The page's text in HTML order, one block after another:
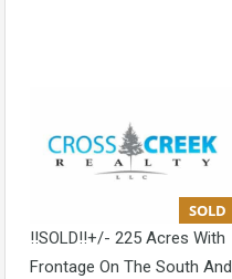
SOLD
!!SOLD!!+/- 225 Acres With
Frontage On The South And